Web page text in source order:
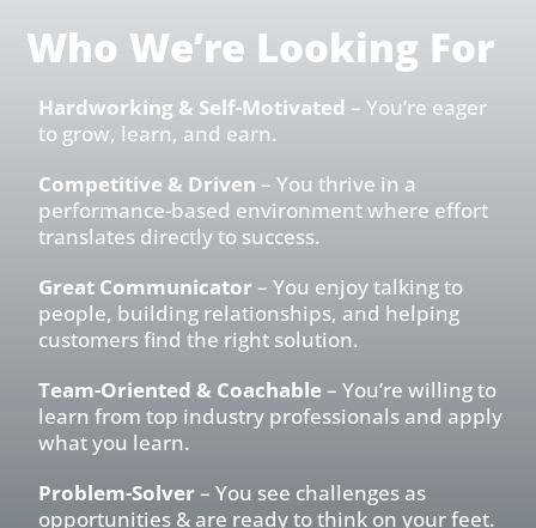
Who We’re Looking For
Hardworking & Self-Motivated – You’re eager
to grow, learn, and earn.
Competitive & Driven – You thrive in a
performance-based environment where effort
translates directly to success.
Great Communicator– You enjoy talking to
people, building relationships, and helping
customers find the right solution.
Team-Oriented & Coachable– You’re willing to
learn from top industry professionals and apply
what you learn.
Problem-Solver– You see challenges as
opportunities & are ready to think on your feet.